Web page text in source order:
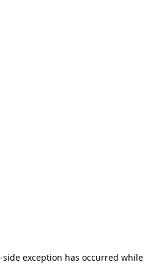
-side exception has occurred while